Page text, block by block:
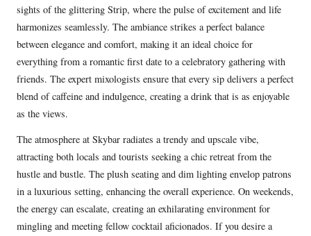
sights of the glittering Strip, where the pulse of excitement and life
harmonizes seamlessly. The ambiance strikes a perfect balance
between elegance and comfort, making it an ideal choice for
everything from a romantic first date to a celebratory gathering with
friends. The expert mixologists ensure that every sip delivers a perfect
blend of caffeine and indulgence, creating a drink that is as enjoyable
as the views.
The atmosphere at Skybar radiates a trendy and upscale vibe,
attracting both locals and tourists seeking a chic retreat from the
hustle and bustle. The plush seating and dim lighting envelop patrons
in a luxurious setting, enhancing the overall experience. On weekends,
the energy can escalate, creating an exhilarating environment for
mingling and meeting fellow cocktail aficionados. If you desire a